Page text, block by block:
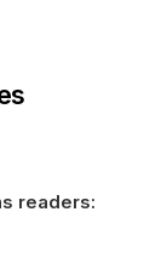
readers: